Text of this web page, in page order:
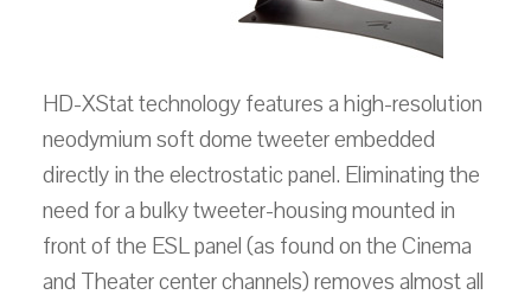
HD-XStat technology features a high-resolution
neodymium soft dome tweeter embedded
directly in the electrostatic panel. Eliminating the
need for a bulky tweeter-housing mounted in
front of the ESL panel (as found on the Cinema
and Theater center channels) removes almost all